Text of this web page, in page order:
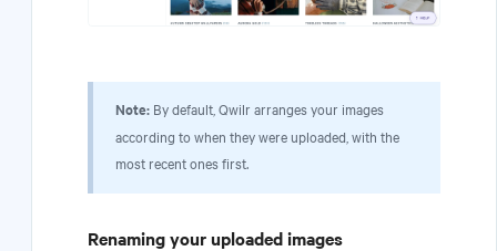
Note: By default, Qwilr arranges your images
according to when they were uploaded, with the
most recent ones first.
Renaming your uploaded images